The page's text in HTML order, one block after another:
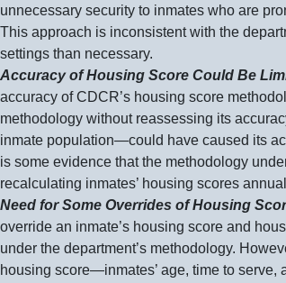
unnecessary security to inmates who are
This approach is inconsistent with the
settings than necessary.
Accuracy of Housing Score Could Be
accuracy of CDCR’s housing score
methodology without reassessing its
inmate population—could have caused its
is some evidence that the methodology
recalculating inmates’ housing scores
Need for Some Overrides of Housing
override an inmate’s housing score and
under the department’s methodology.
housingscore—inmates’ age, time to serve,